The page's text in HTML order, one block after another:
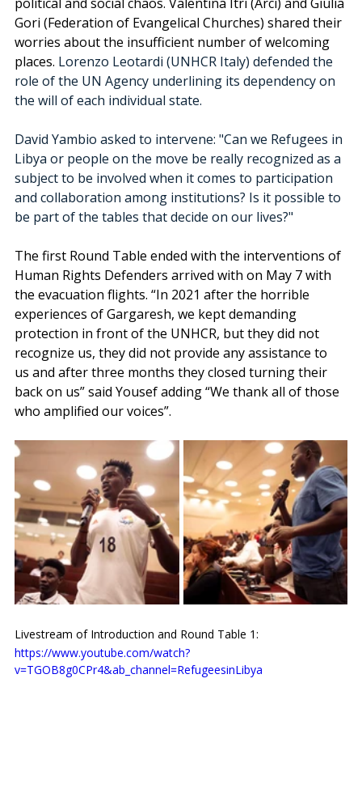
Gori (Federation of Evangelical Churches) shared their
worries about the insufficient number of welcoming
places. Lorenzo Leotardi (UNHCR Italy) defended the
role of the UN Agency underlining its dependency on
the will of each individual state.
David Yambio asked to intervene: "Can we Refugees in
Libya or people on the move be really recognized as a
subject to be involved when it comes to participation
and collaboration among institutions? Is it possible to
be part of the tables that decide on our lives?"
The first Round Table ended with the interventions of
Human Rights Defenders arrived with on May 7 with
the evacuation flights. “In 2021 after the horrible
experiences of Gargaresh, we kept demanding
protection in front of the UNHCR, but they did not
recognize us, they did not provide any assistance to
us and after three months they closed turning their
back on us” said Yousef adding “We thank all of those
who amplified our voices”.
Livestream of Introduction and Round Table 1:
https://www.youtube.com/watch?
v=TGOB8g0CPr4&ab_channel=RefugeesinLibya